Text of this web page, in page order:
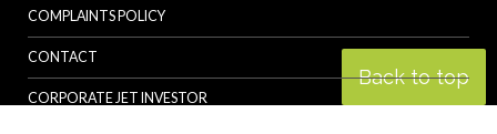
Back to top
COMPLAINTS POLICY
CONTACT
CORPORATE JET INVESTOR